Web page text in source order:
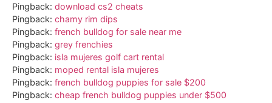
Pingback: download cs2 cheats
Pingback: chamy rim dips
Pingback: french bulldog for sale near me
Pingback: grey frenchies
Pingback: isla mujeres golf cart rental
Pingback: moped rental isla mujeres
Pingback: french bulldog puppies for sale $200
Pingback: cheap french bulldog puppies under $500